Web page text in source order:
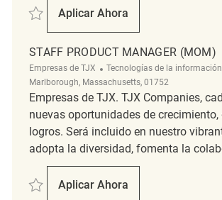
Salvar Staff Engineer - DevSecOps - Enterprise
Aplicar Ahora
Staff Engineer -
STAFF PRODUCT MANAGER (MOM)
Empresas de TJX Categoría
Tecnologías de la información
Marlborough, Massachusetts, 01752
Empresas de TJX. TJX Companies,
nuevas oportunidades de
logros. Será incluido en nuestro
adopta la diversidad, fomenta la
Salvar Staff Product Manager (MOM) REQ67088
Aplicar Ahora
Staff Product Manager